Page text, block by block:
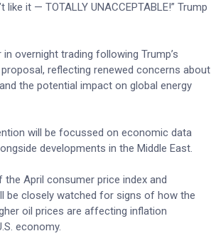
like it — TOTALLY UNACCEPTABLE!” Trump
overnight trading following Trump’s
reflecting renewed concerns about
the potential impact on global energy
will be focussed on economic data
developments in the Middle East.
the April consumer price index and
be closely watched for signs of how the
oil prices are affecting inflation
economy.